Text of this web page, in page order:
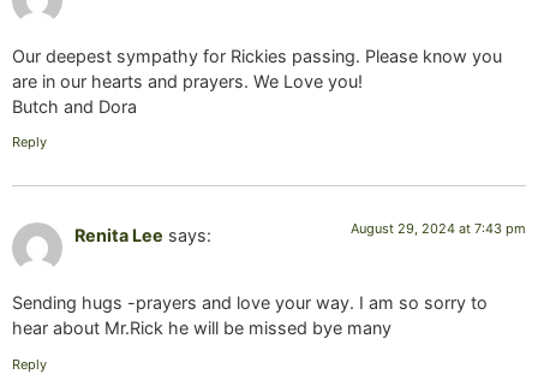
Our deepest sympathy for Rickies passing. Please know you
are in our hearts and prayers. We Love you!
Butch and Dora
Reply
Renita Lee says: August 29, 2024 at 7:43 pm
Sending hugs -prayers and love your way. I am so sorry to
hear about Mr.Rick he will be missed bye many
Reply